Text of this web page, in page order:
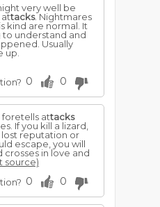
very well be
attacks. Nightmares
kind are normal. It
to understand and
Usually
up.
0 0
foretells attacks
If you kill a lizard,
reputation or
escape, you will
in love and
source)
0 0